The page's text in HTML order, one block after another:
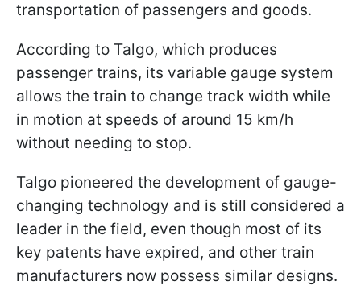
transportation of passengers and goods.
According to Talgo, which produces
passenger trains, its variable gauge system
allows the train to change track width while
in motion at speeds of around 15 km/h
without needing to stop.
Talgo pioneered the development of gauge-
changing technology and is still considered a
leader in the field, even though most of its
key patents have expired, and other train
manufacturers now possess similar designs.